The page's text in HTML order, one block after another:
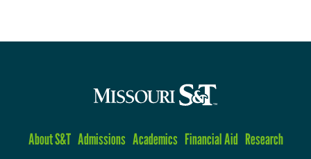
About S&T Admissions Academics Financial Aid Research